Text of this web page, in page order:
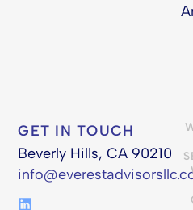
GET IN TOUCH
Beverly Hills, CA 90210